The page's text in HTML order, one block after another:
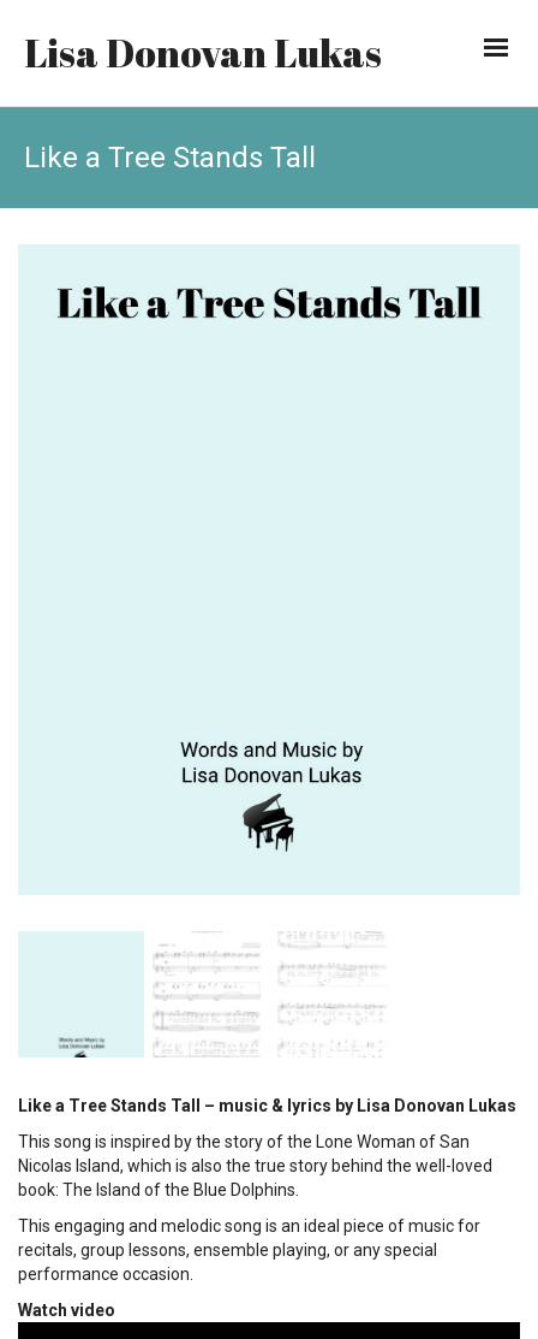
Lisa Donovan Lukas
Like a Tree Stands Tall
Like a Tree Stands Tall – music & lyrics by Lisa Donovan Lukas
This song is inspired by the story of the Lone Woman of San
Nicolas Island, which is also the true story behind the well-loved
book: The Island of the Blue Dolphins.
This engaging and melodic song is an ideal piece of music for
recitals, group lessons, ensemble playing, or any special
performance occasion.
Watch video